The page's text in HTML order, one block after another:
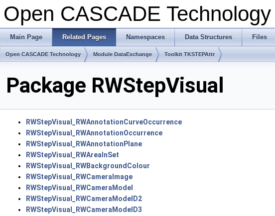
Open CASCADE Technology
Main Page Related Pages Namespaces Data Structures Files
Open CASCADE Technology Module DataExchange Toolkit TKSTEPAttr
Package RWStepVisual
RWStepVisual_RWAnnotationCurveOccurrence
RWStepVisual_RWAnnotationOccurrence
RWStepVisual_RWAnnotationPlane
RWStepVisual_RWAreaInSet
RWStepVisual_RWBackgroundColour
RWStepVisual_RWCameraImage
RWStepVisual_RWCameraModel
RWStepVisual_RWCameraModelD2
RWStepVisual_RWCameraModelD3